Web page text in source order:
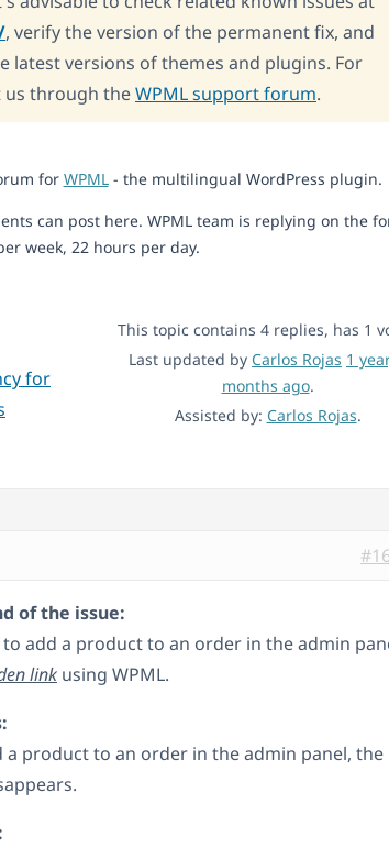
, verify the version of the permanent fix, and
latest versions of themes and plugins. For
us through theWPML support forum.
for WPML- the multilingual WordPress plugin.
can post here. WPML team is replying on the
week, 22 hours per day.
for
This topic contains 4 replies, has 1
Last updated by Carlos Rojas 1
months ago.
Assisted by: Carlos Rojas.
of the issue:
add a product to an order in the admin
link using WPML.
a product to an order in the admin panel, the